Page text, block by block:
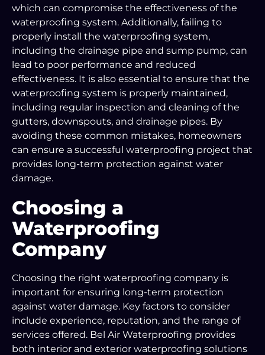
which can compromise the effectiveness of the
waterproofing system. Additionally, failing to
properly install the waterproofing system,
including the drainage pipe and sump pump, can
lead to poor performance and reduced
effectiveness. It is also essential to ensure that the
waterproofing system is properly maintained,
including regular inspection and cleaning of the
gutters, downspouts, and drainage pipes. By
avoiding these common mistakes, homeowners
can ensure a successful waterproofing project that
provides long-term protection against water
damage.
Choosing a
Waterproofing
Company
Choosing the right waterproofing company is
important for ensuring long-term protection
against water damage. Key factors to consider
include experience, reputation, and the range of
services offered. Bel Air Waterproofing provides
both interior and exterior waterproofing solutions